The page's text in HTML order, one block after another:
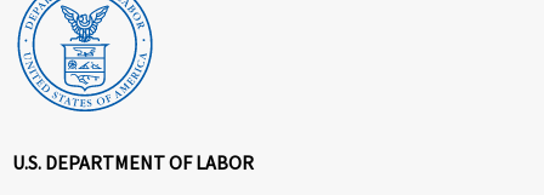
U.S. DEPARTMENT OF LABOR